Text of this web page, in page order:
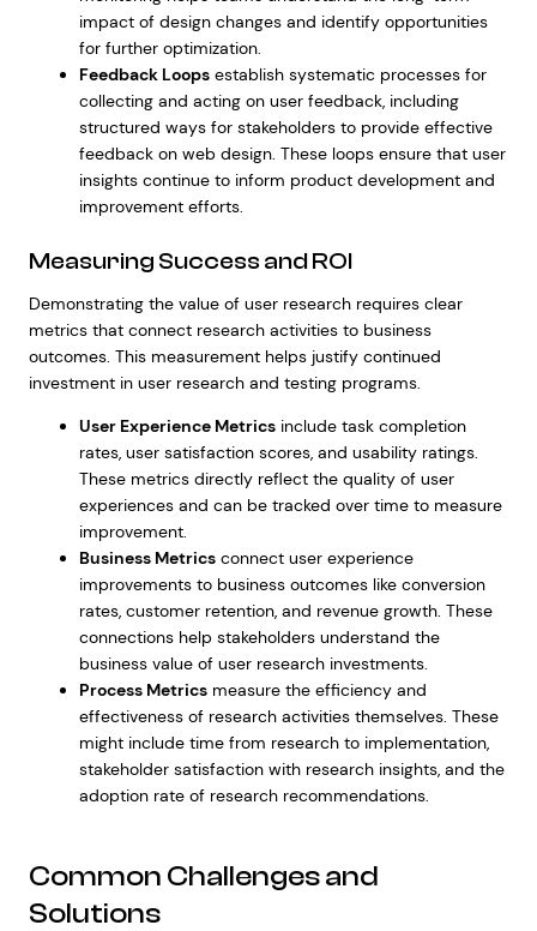
impact of design changes and identify opportunities
for further optimization.
Feedback Loopsestablish systematic processes for
collecting and acting on user feedback, including
structured ways for stakeholders to provide effective
feedback on web design. These loops ensure that user
insights continue to inform product development and
improvement efforts.
Measuring Success and ROI
Demonstrating the value of user research requires clear
metrics that connect research activities to business
outcomes. This measurement helps justify continued
investment in user research and testing programs.
User Experience Metricsinclude task completion
rates, user satisfaction scores, and usability ratings.
These metrics directly reflect the quality of user
experiences and can be tracked over time to measure
improvement.
Business Metricsconnect user experience
improvements to business outcomes like conversion
rates, customer retention, and revenue growth. These
connections help stakeholders understand the
business value of user research investments.
Process Metricsmeasure the efficiency and
effectiveness of research activities themselves. These
might include time from research to implementation,
stakeholder satisfaction with research insights, and the
adoption rate of research recommendations.
Common Challenges and
Solutions